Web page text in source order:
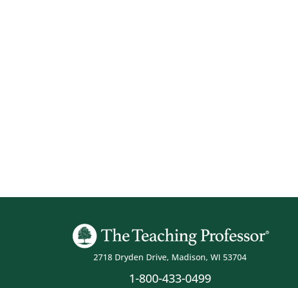
2718 Dryden Drive, Madison, WI 53704
1-800-433-0499